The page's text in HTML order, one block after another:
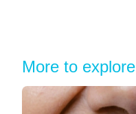
More to explore